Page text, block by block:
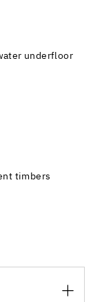
underfloor
timbers